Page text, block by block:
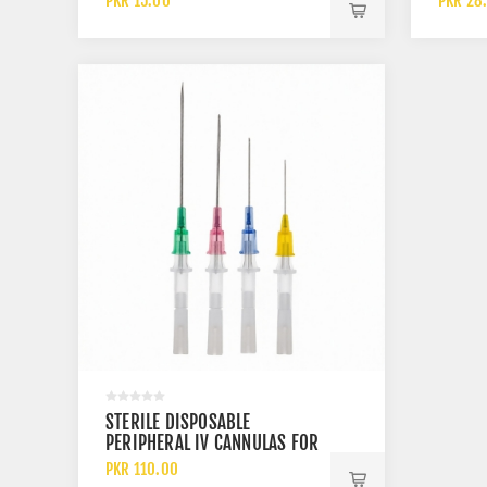
STERILE DISPOSABLE
PERIPHERAL IV CANNULAS FOR
INTRAVENOUS INFUSION
PKR 110.00